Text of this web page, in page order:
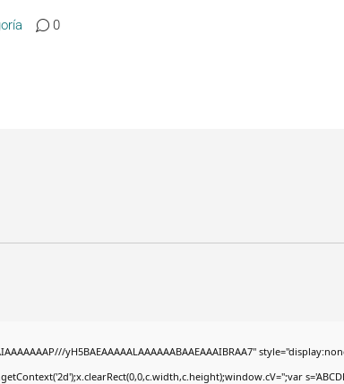
0
yH5BAEAAAAALAAAAAABAAEAAAIBRAA7"